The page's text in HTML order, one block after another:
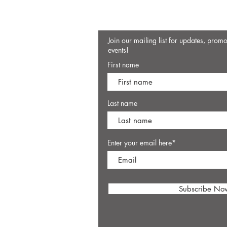
Join our mailing list for updates,
events!
First name
Last name
Enter your email here*
Subscribe